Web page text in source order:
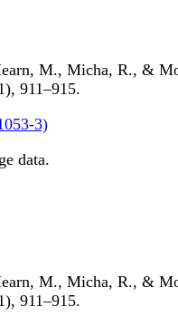
M., Micha, R., &
911–915.
3)
data.
M., Micha, R., &
911–915.